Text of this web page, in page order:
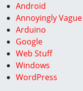
Android
Annoyingly
Arduino
Google
Web Stuff
Windows
WordPress